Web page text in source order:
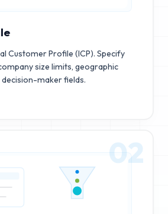
Customer Profile (ICP). Specify
size limits, geographic
maker fields.
02